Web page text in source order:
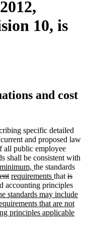
10, is
and cost
specific detailed
and proposed law
all public employee
shall be consistent with
new
text
end
the standards
deleted
text
end
new
text
begin
requirements new
text
end
that
text
begin
is
accounting principles
standards may include
that are not
principles applicable